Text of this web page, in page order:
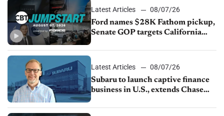
Latest Articles
08/07/26
Ford names $28K Fathom pickup,
Senate GOP targets California
1.4%
Latest Articles
08/07/26
Subaru to launch captive finance
business in U.S., extends Chase